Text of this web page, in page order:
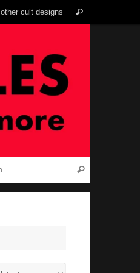
other cult designs Search
Search